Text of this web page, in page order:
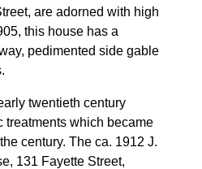
are adorned with high
this house has a
pedimented side gable
twentieth century
treatments which became
century. The ca. 1912 J.
131 Fayette Street,